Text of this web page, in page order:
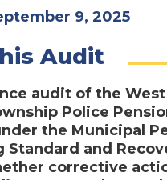
9, 2025
Audit
audit of the West
Police
the Municipal
Standard and
corrective